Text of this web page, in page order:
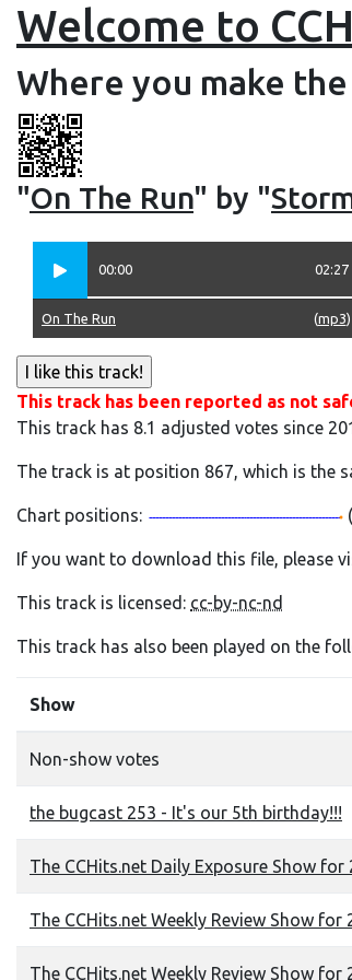
Welcome to
Where you make
"On The Run" by "
00:00 02:27
(mp3)
On The Run
This track has been reported as not
This track has 8.1 adjusted votes since
The track is at position 867, which is the
Chart positions:
If you want to download this file, please
This track is licensed: cc-by-nc-nd
This track has also been played on the
Show
Non-show votes
the bugcast 253 - It's our 5th birthday!!!
The CCHits.net Daily Exposure Show for
The CCHits.net Weekly Review Show for
The CCHits.net Weekly Review Show for